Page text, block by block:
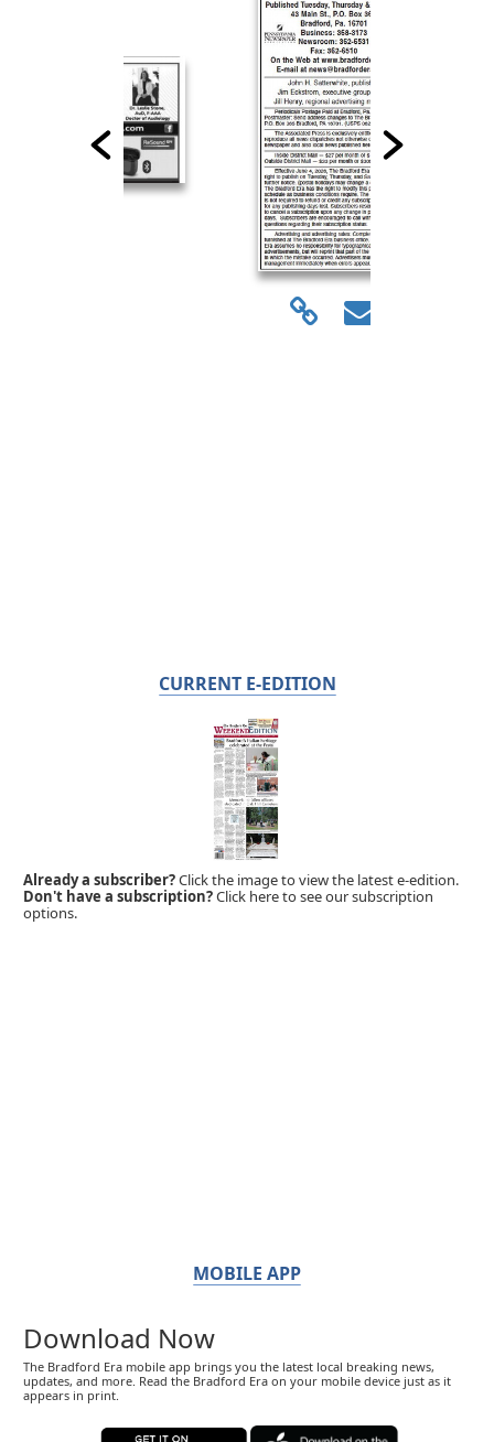
CURRENT E-EDITION
Already a subscriber?Click the image to view the latest e-edition.
Don't have a subscription?Click here to see our subscription
options.
MOBILE APP
Download Now
The Bradford Era mobile app brings you the latest local breaking news,
updates, and more. Read the Bradford Era on your mobile device just as it
appears in print.